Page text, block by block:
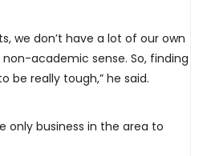
we don’t have a lot of our own
academic sense. So, finding
be really tough,” he said.
only business in the area to